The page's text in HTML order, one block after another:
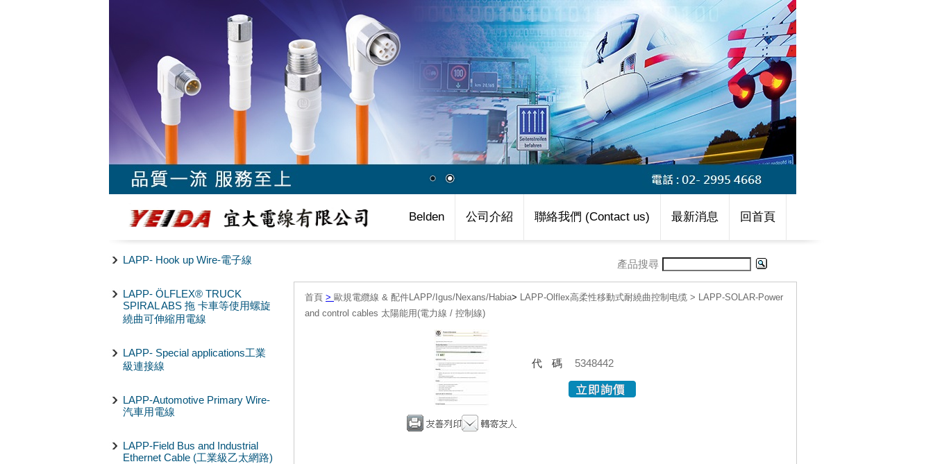
Belden 公司介紹 聯絡我們 (Contact us) 最新消息 回首頁
LAPP- Hook up Wire-電子線
LAPP- ÖLFLEX® TRUCK
SPIRAL ABS 拖 卡車等使用螺旋
繞曲可伸縮用電線
LAPP- Special applications工業
級連接線
LAPP-Automotive Primary Wire-
汽車用電線
LAPP-Field Bus and Industrial
Ethernet Cable (工業級乙太網路)
產品搜尋
首頁 > 歐規電纜線 & 配件LAPP/Igus/Nexans/Habia> LAPP-Olflex高柔性移動式耐繞曲控制电缆 > LAPP-SOLAR-Power
and control cables 太陽能用(電力線 / 控制線)
代碼 5348442